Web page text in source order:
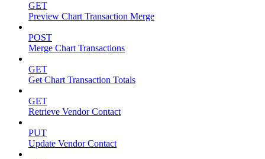
GET
Preview Chart Transaction Merge
POST
Merge Chart Transactions
GET
Get Chart Transaction Totals
GET
Retrieve Vendor Contact
PUT
Update Vendor Contact